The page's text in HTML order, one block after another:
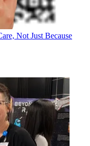
Not Just Because